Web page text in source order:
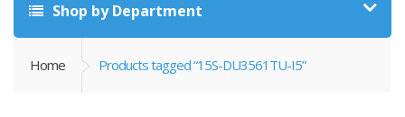
Shop by Department
Home Products tagged “15S-DU3561TU-I5”